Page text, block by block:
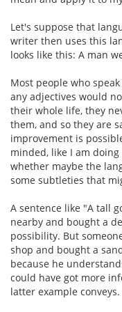
Let's suppose that
writer then uses this
looks like this: A man
Most people who
any adjectives would
their whole life, they
them, and so they are
improvement is
minded, like I am
whether maybe the
some subtleties that
A sentence like "A tall
nearby and bought a
possibility. But
shop and bought a
because he
could have got more
latter example conveys.